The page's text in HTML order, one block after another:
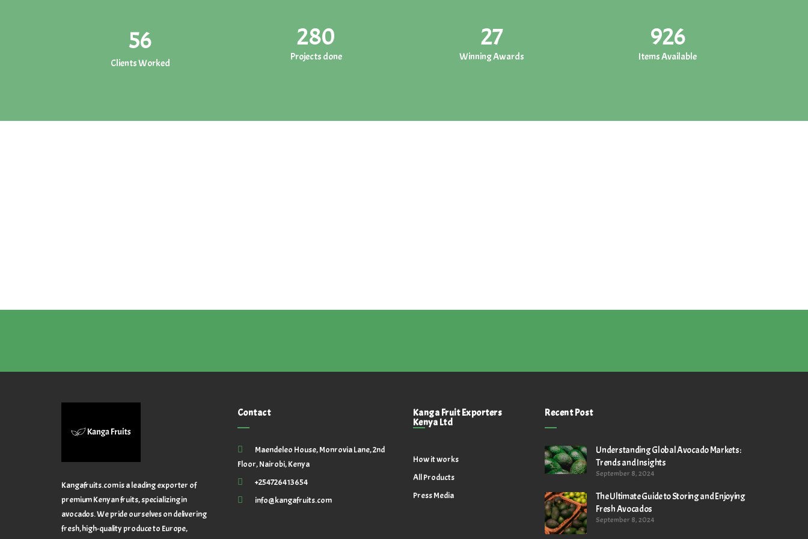
56
Clients Worked
280
Projects done
27
Winning Awards
926
Items Available
Kangafruits.com is a leading exporter of
premium Kenyan fruits, specializing in
avocados. We pride ourselves on delivering
fresh, high-quality produce to Europe,
Contact
Maendeleo House, Monrovia Lane, 2nd
Floor, Nairobi, Kenya
+254726413654
info@kangafruits.com
Kanga Fruit Exporters
Kenya Ltd
How it works
All Products
Press Media
Recent Post
Understanding Global Avocado Markets:
Trends and Insights
September 8, 2024
The Ultimate Guide to Storing and Enjoying
Fresh Avocados
September 8, 2024